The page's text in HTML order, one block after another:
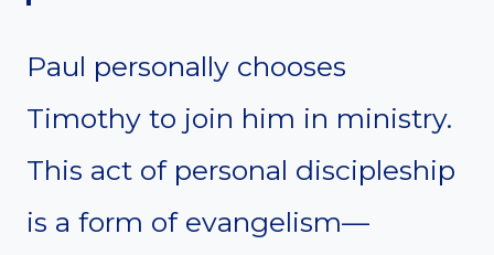
Paul personally chooses
Timothy to join him in ministry.
This act of personal discipleship
is a form of evangelism—